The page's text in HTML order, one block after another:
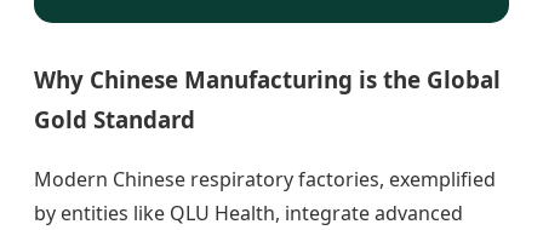
Why Chinese Manufacturing is the Global
Gold Standard
Modern Chinese respiratory factories, exemplified
by entities like QLU Health, integrate advanced